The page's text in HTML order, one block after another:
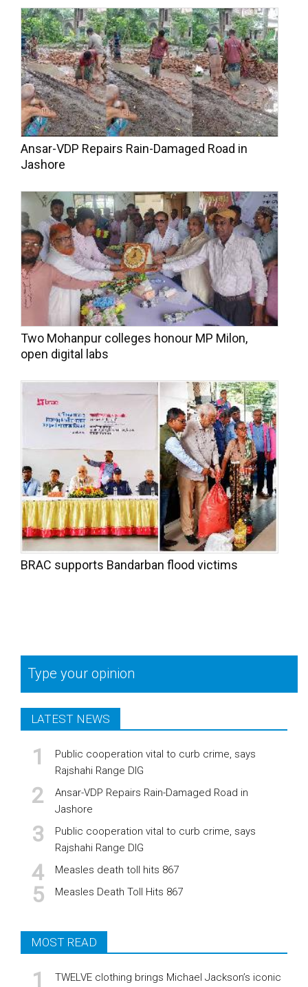
Ansar-VDP Repairs Rain-Damaged Road in
Jashore
Two Mohanpur colleges honour MP Milon,
open digital labs
BRAC supports Bandarban flood victims
Type your opinion
LATEST NEWS
Public cooperation vital to curb crime, says
Rajshahi Range DIG
Ansar-VDP Repairs Rain-Damaged Road in
Jashore
Public cooperation vital to curb crime, says
Rajshahi Range DIG
Measles death toll hits 867
Measles Death Toll Hits 867
MOST READ
TWELVE clothing brings Michael Jackson’s iconic